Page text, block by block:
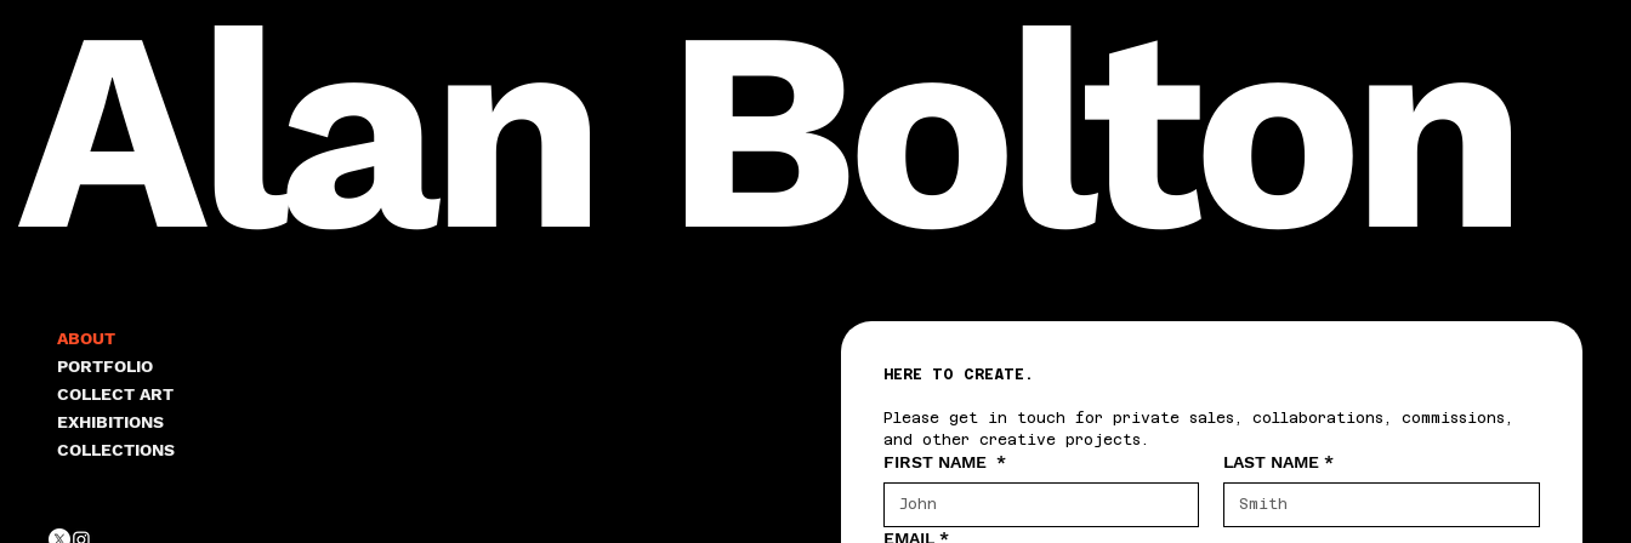
ABOUT
PORTFOLIO
COLLECT ART
EXHIBITIONS
COLLECTIONS
Alan Bolton
HERE TO CREATE.
Please get in touch for private sales, collaborations, commissions,
and other creative projects.
FIRST NAME * LAST NAME *
EMAIL *